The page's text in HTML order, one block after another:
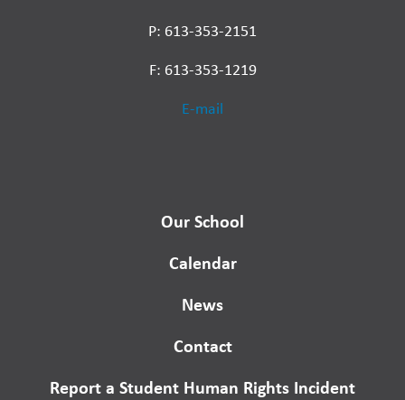
P: 613-353-2151
F: 613-353-1219
E-mail
Our School
Calendar
News
Contact
Report a Student Human Rights Incident